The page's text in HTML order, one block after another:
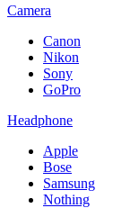
Camera
Canon
Nikon
Sony
GoPro
Headphone
Apple
Bose
Samsung
Nothing